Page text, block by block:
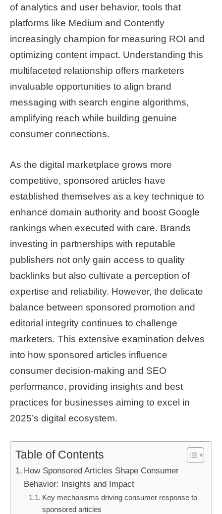
of analytics and user behavior, tools that
platforms like Medium and Contently
increasingly champion for measuring ROI and
optimizing content impact. Understanding this
multifaceted relationship offers marketers
invaluable opportunities to align brand
messaging with search engine algorithms,
amplifying reach while building genuine
consumer connections.
As the digital marketplace grows more
competitive, sponsored articles have
established themselves as a key technique to
enhance domain authority and boost Google
rankings when executed with care. Brands
investing in partnerships with reputable
publishers not only gain access to quality
backlinks but also cultivate a perception of
expertise and reliability. However, the delicate
balance between sponsored promotion and
editorial integrity continues to challenge
marketers. This extensive examination delves
into how sponsored articles influence
consumer decision-making and SEO
performance, providing insights and best
practices for businesses aiming to excel in
2025’s digital ecosystem.
Table of Contents
How Sponsored Articles Shape Consumer
Behavior: Insights and Impact
Key mechanisms driving consumer response to
sponsored articles